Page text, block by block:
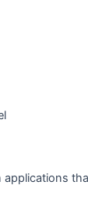
applications